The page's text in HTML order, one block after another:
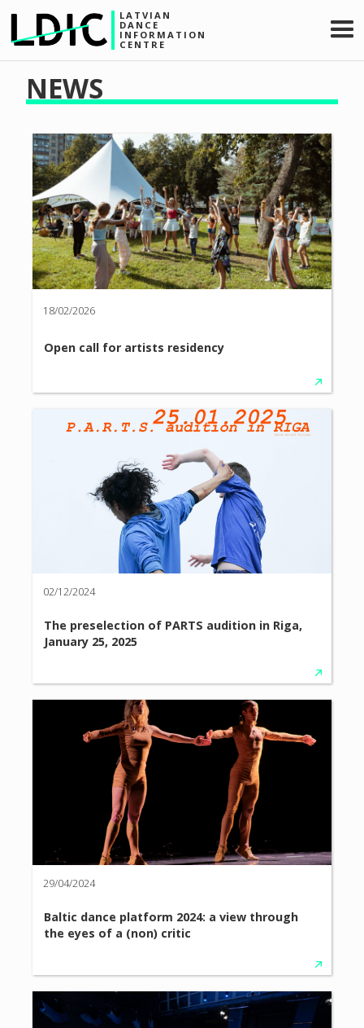
LATVIAN
DANCE
INFORMATION
CENTRE
NEWS
18/02/2026
Open call for artists residency
02/12/2024
The preselection of PARTS audition in Riga,
January 25, 2025
29/04/2024
Baltic dance platform 2024: a view through
the eyes of a (non) critic